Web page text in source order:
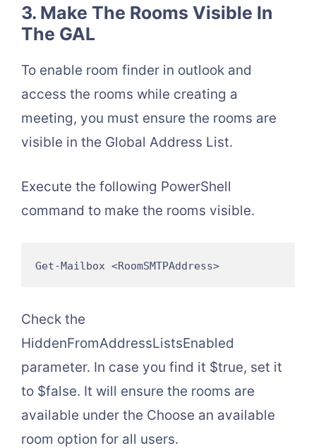
3. Make The Rooms Visible In
The GAL
To enable room finder in outlook and
access the rooms while creating a
meeting, you must ensure the rooms are
visible in the Global Address List.
Execute the following PowerShell
command to make the rooms visible.
Get-Mailbox <RoomSMTPAddress>
Check the
HiddenFromAddressListsEnabled
parameter. In case you find it $true, set it
to $false. It will ensure the rooms are
available under the Choose an available
room option for all users.